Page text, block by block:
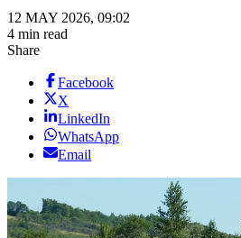
12 MAY 2026, 09:02
4 min read
Share
Facebook
X
LinkedIn
WhatsApp
Email